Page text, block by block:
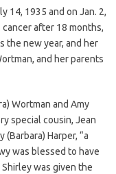
14, 1935 and on Jan. 2,
after 18 months,
the new year, and her
and her parents
Wortman and Amy
special cousin, Jean
(Barbara) Harper, “a
was blessed to have
was given the